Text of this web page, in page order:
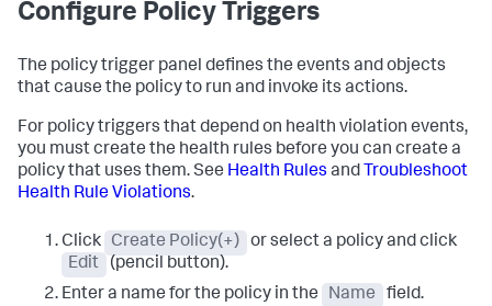
Configure Policy Triggers
The policy trigger panel defines the events and objects
that cause the policy to run and invoke its actions.
For policy triggers that depend on health violation events,
you must create the health rules before you can create a
policy that uses them. See Health Rules and Troubleshoot
Health Rule Violations.
Click Create Policy(+)
or select a policy and click
Edit
(pencil button).
Enter a name for the policy in the
Name
field.